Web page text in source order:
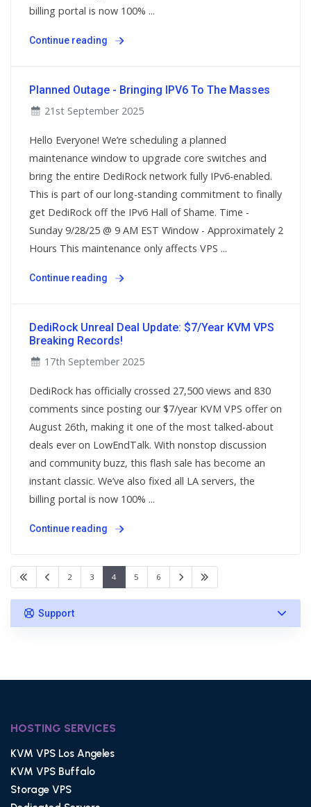
billing portal is now 100% ...
Continue reading
Planned Outage - Bringing IPV6 To The Masses
21st September 2025
Hello Everyone! We’re scheduling a planned
maintenance window to upgrade core switches and
bring the entire DediRock network fully IPv6-enabled.
This is part of our long-standing commitment to finally
get DediRock off the IPv6 Hall of Shame. Time -
Sunday 9/28/25 @ 9 AM EST Window - Approximately 2
Hours This maintenance only affects VPS ...
Continue reading
DediRock Unreal Deal Update: $7/Year KVM VPS
Breaking Records!
17th September 2025
DediRock has officially crossed 27,500 views and 830
comments since posting our $7/year KVM VPS offer on
August 26th, making it one of the most talked-about
deals ever on LowEndTalk. With nonstop discussion
and community buzz, this flash sale has become an
instant classic. We’ve also fixed all LA servers, the
billing portal is now 100% ...
Continue reading
2 3 4 5 6
Support
HOSTING SERVICES
KVM VPS Los Angeles
KVM VPS Buffalo
Storage VPS